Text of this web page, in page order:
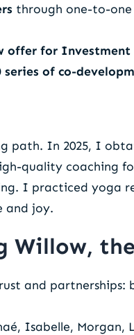
through one-to-one
offer for Investment
series of co-
path. In 2025, I
quality coaching
I practiced yoga
and joy.
Willow,
and
Isabelle, Morgan,